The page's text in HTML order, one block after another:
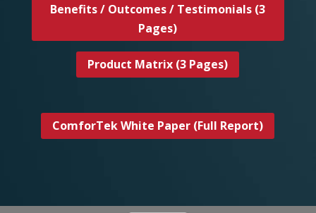
Benefits / Outcomes / Testimonials (3
Pages)
Product Matrix (3 Pages)
ComforTek White Paper (Full Report)